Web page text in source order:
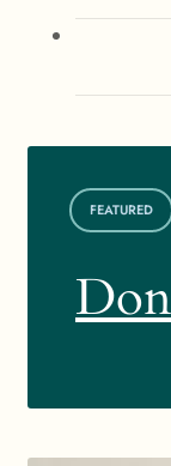
FEATURED